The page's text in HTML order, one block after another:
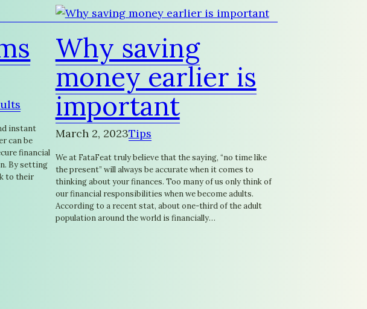
instant
can be
financial
By setting
to their
Why saving
money earlier is
important
March 2, 2023Tips
We at FataFeat truly believe that the saying, “no time like
the present” will always be accurate when it comes to
thinking about your finances. Too many of us only think of
our financial responsibilities when we become adults.
According to a recent stat, about one-third of the adult
population around the world is financially…